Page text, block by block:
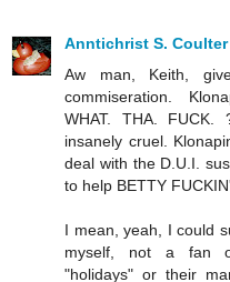
Anntichrist S. Coulter
Aw man, Keith,
commiseration.
WHAT. THA. FUCK.
insanely cruel.
deal with the D.U.I.
to help BETTY
I mean, yeah, I could
myself, not a fan of
"holidays" or their